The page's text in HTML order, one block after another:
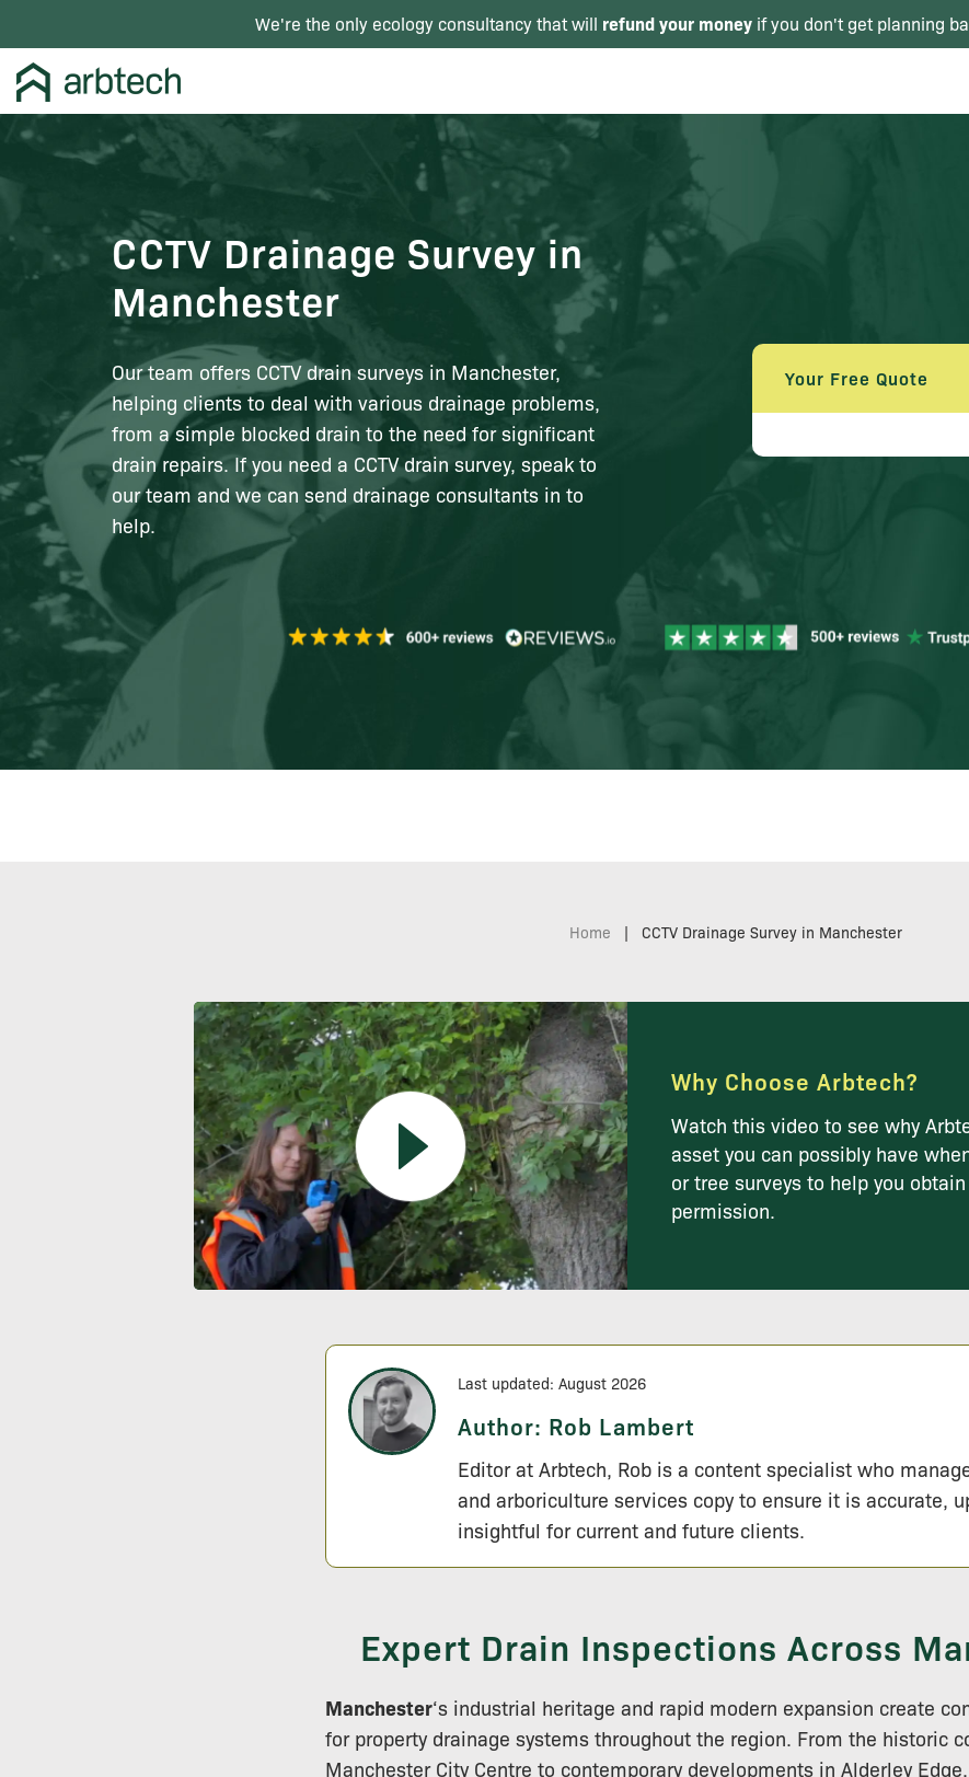
We're the only ecology consultancy that will refund your money if you don't get planning
CCTV Drainage Survey in
Manchester
Our team offers CCTV drain surveys in Manchester,
helping clients to deal with various drainage problems,
from a simple blocked drain to the need for significant
drain repairs. If you need a CCTV drain survey, speak to
our team and we can send drainage consultants in to
help.
Your Free Quote
Home | CCTV Drainage Survey in Manchester
Why Choose Arbtech?
Watch this video to see why
asset you can possibly have
or tree surveys to help you
permission.
Last updated: August 2026
Author: Rob Lambert
Editor at Arbtech, Rob is a content specialist who
and arboriculture services copy to ensure it is accurate,
insightful for current and future clients.
Expert Drain Inspections Across
Manchester‘s industrial heritage and rapid modern expansion create
for property drainage systems throughout the region. From the historic
Manchester City Centre to contemporary developments in Alderley